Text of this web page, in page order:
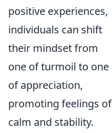
positive experiences,
individuals can shift
their mindset from
one of turmoil to one
of appreciation,
promoting feelings of
calm and stability.